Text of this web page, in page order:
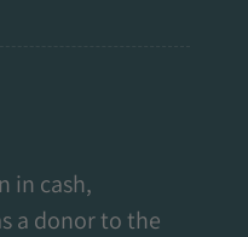
in cash,
a donor to the